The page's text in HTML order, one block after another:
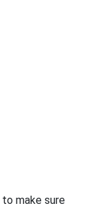
make sure